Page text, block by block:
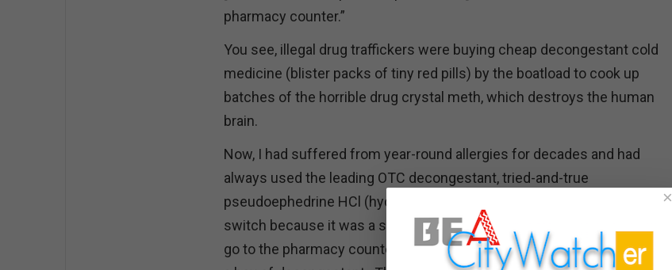
pharmacy counter.”
You see, illegal drug traffickers were buying cheap decongestant cold
medicine (blister packs of tiny red pills) by the boatload to cook up
batches of the horrible drug crystal meth, which destroys the human
brain.
Now, I had suffered from year-round allergies for decades and had
always used the leading OTC decongestant, tried-and-true
pseudoephedrine HCl (hydrochloride). The drugmakers made the
switch because it was a significant purchase barrier for customers to
go to the pharmacy counter and wait in line with a drivers license to buy
×